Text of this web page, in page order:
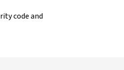
code and